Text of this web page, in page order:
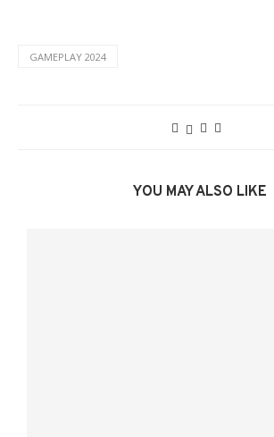
GAMEPLAY 2024
YOU MAY ALSO LIKE